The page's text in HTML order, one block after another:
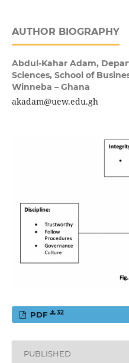
AUTHOR BIOGRAPHY
Abdul-Kahar Adam,
Sciences, School of
Winneba – Ghana
akadam@uew.edu.gh
PDF 32
PUBLISHED